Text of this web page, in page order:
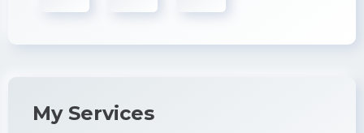
My Services